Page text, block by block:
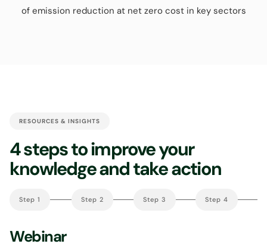
of emission reduction at net zero cost in key sectors
RESOURCES & INSIGHTS
4 steps to improve your
knowledge and take action
Step 1 Step 2 Step 3 Step 4
Webinar